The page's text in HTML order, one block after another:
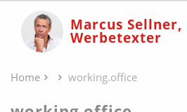
Marcus Sellner,
Werbetexter
Home working.office